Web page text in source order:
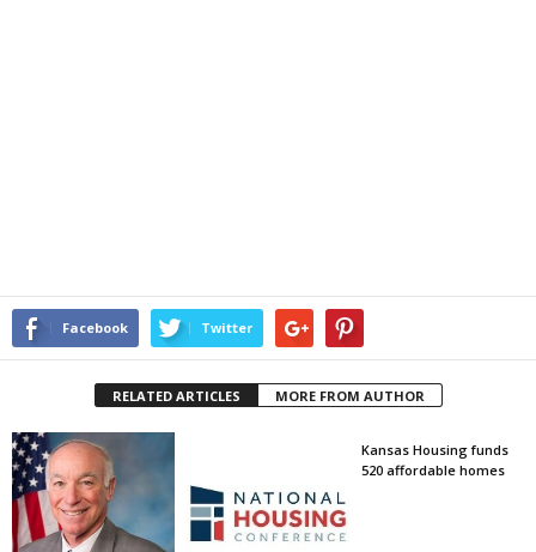
Facebook Twitter
RELATED ARTICLES MORE FROM AUTHOR
Kansas Housing funds
520 affordable homes